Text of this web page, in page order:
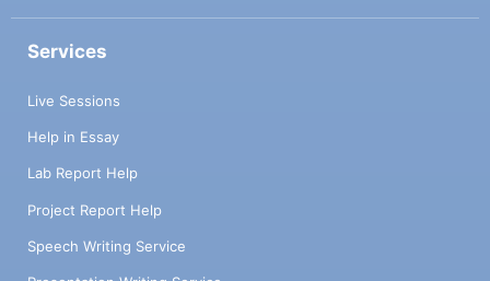
Services
Live Sessions
Help in Essay
Lab Report Help
Project Report Help
Speech Writing Service